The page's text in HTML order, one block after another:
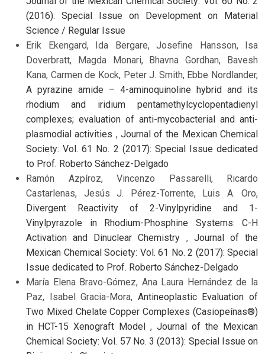
(2016): Special Issue on Development on Material
Science / Regular Issue
Erik Ekengard, Ida Bergare, Josefine Hansson, Isa
Doverbratt, Magda Monari, Bhavna Gordhan, Bavesh
Kana, Carmen de Kock, Peter J. Smith, Ebbe Nordlander,
A pyrazine amide – 4-aminoquinoline hybrid and its
rhodium and iridium pentamethylcyclopentadienyl
complexes; evaluation of anti-mycobacterial and anti-
plasmodial activities , Journal of the Mexican Chemical
Society: Vol. 61 No. 2 (2017): Special Issue dedicated
to Prof. Roberto Sánchez-Delgado
Ramón Azpíroz, Vincenzo Passarelli, Ricardo
Castarlenas, Jesús J. Pérez-Torrente, Luis A. Oro,
Divergent Reactivity of 2-Vinylpyridine and 1-
Vinylpyrazole in Rhodium-Phosphine Systems: C-H
Activation and Dinuclear Chemistry , Journal of the
Mexican Chemical Society: Vol. 61 No. 2 (2017): Special
Issue dedicated to Prof. Roberto Sánchez-Delgado
María Elena Bravo-Gómez, Ana Laura Hernández de la
Paz, Isabel Gracia-Mora, Antineoplastic Evaluation of
Two Mixed Chelate Copper Complexes (Casiopeínas®)
in HCT-15 Xenograft Model , Journal of the Mexican
Chemical Society: Vol. 57 No. 3 (2013): Special Issue on